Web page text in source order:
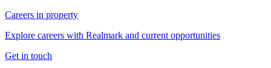
Careers in property
Explore careers with Realmark and current opportunities
Get in touch